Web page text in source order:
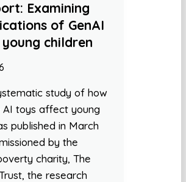
Examining
of GenAI
children
study of how
AI toys affect young
published in March
by the
charity, The
the research